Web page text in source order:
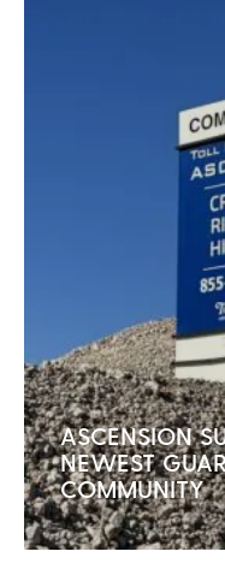
ASCENSION
NEWEST
COMMUNITY